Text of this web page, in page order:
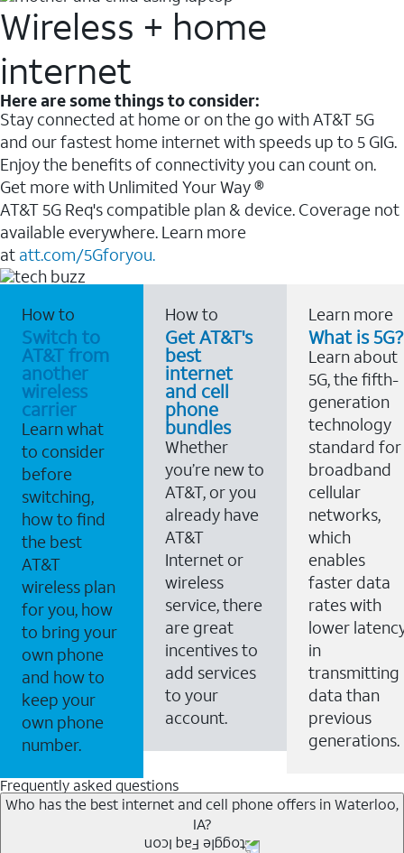
Wireless + home
internet
Here are some things to consider:
Stay connected at home or on the go with AT&T 5G
and our fastest home internet with speeds up to 5 GIG.
Enjoy the benefits of connectivity you can count on.
Get more with Unlimited Your Way ®
AT&T 5G Req's compatible plan & device. Coverage not
available everywhere. Learn more
at att.com/5Gforyou.
How to
Switch to
AT&T from
another
wireless
carrier
Learn what
to consider
before
switching,
how to find
the best
AT&T
wireless plan
for you, how
to bring your
own phone
and how to
keep your
own phone
number.
How to
Get AT&T's
best
internet
and cell
phone
bundles
Whether
you’re new to
AT&T, or you
already have
AT&T
Internet or
wireless
service, there
are great
incentives to
add services
to your
account.
Learn more
What is 5G?
Learn about
5G, the fifth-
generation
technology
standard for
broadband
cellular
networks,
which
enables
faster data
rates with
lower
in
transmitting
data than
previous
generations.
Frequently asked questions
Who has the best internet and cell phone offers in Waterloo,
IA?